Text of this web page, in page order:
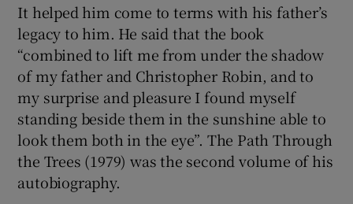
It helped him come to terms with his father’s
legacy to him. He said that the book
“combined to lift me from under the shadow
of my father and Christopher Robin, and to
my surprise and pleasure I found myself
standing beside them in the sunshine able to
look them both in the eye”. The Path Through
the Trees (1979) was the second volume of his
autobiography.